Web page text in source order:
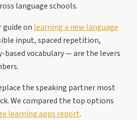
language schools.
guide on learning a new language
input, spaced repetition,
based vocabulary — are the levers
the speaking partner most
We compared the top options
learning apps report.